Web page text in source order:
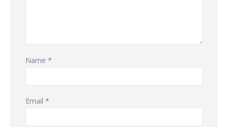
Name *
Email *